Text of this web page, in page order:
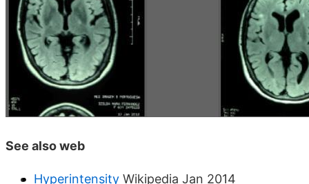
See also web
Hyperintensity Wikipedia Jan 2014